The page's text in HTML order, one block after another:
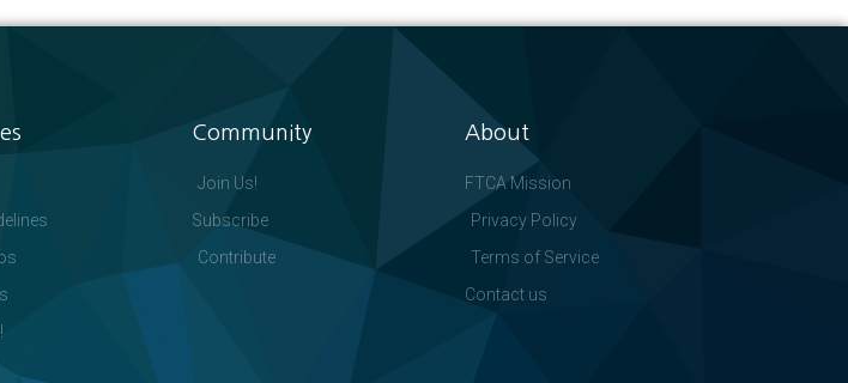
Community
Join Us!
Subscribe
Contribute
About
FTCA Mission
Privacy Policy
Terms of Service
Contact us